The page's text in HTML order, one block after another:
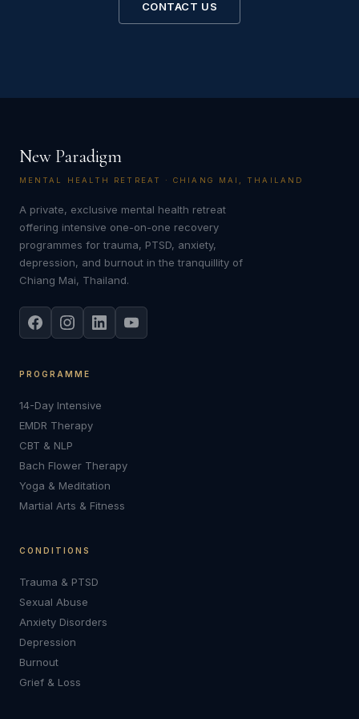
CONTACT US
New Paradigm
MENTAL HEALTH RETREAT · CHIANG MAI, THAILAND
A private, exclusive mental health retreat
offering intensive one-on-one recovery
programmes for trauma, PTSD, anxiety,
depression, and burnout in the tranquillity of
Chiang Mai, Thailand.
PROGRAMME
14-Day Intensive
EMDR Therapy
CBT & NLP
Bach Flower Therapy
Yoga & Meditation
Martial Arts & Fitness
CONDITIONS
Trauma & PTSD
Sexual Abuse
Anxiety Disorders
Depression
Burnout
Grief & Loss